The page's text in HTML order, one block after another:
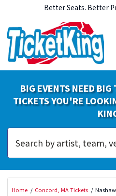
Better Seats. Better
BIG EVENTS NEED
TICKETS YOU'RE
Home Concord, MA Tickets